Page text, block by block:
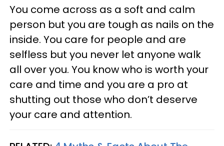
You come across as a soft and calm
person but you are tough as nails on the
inside. You care for people and are
selfless but you never let anyone walk
all over you. You know who is worth your
care and time and you are a pro at
shutting out those who don’t deserve
your care and attention.